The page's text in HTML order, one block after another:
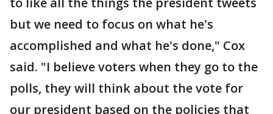
but we need to focus on what he's
accomplished and what he's done," Cox
said. "I believe voters when they go to the
polls, they will think about the vote for
our president based on the policies that